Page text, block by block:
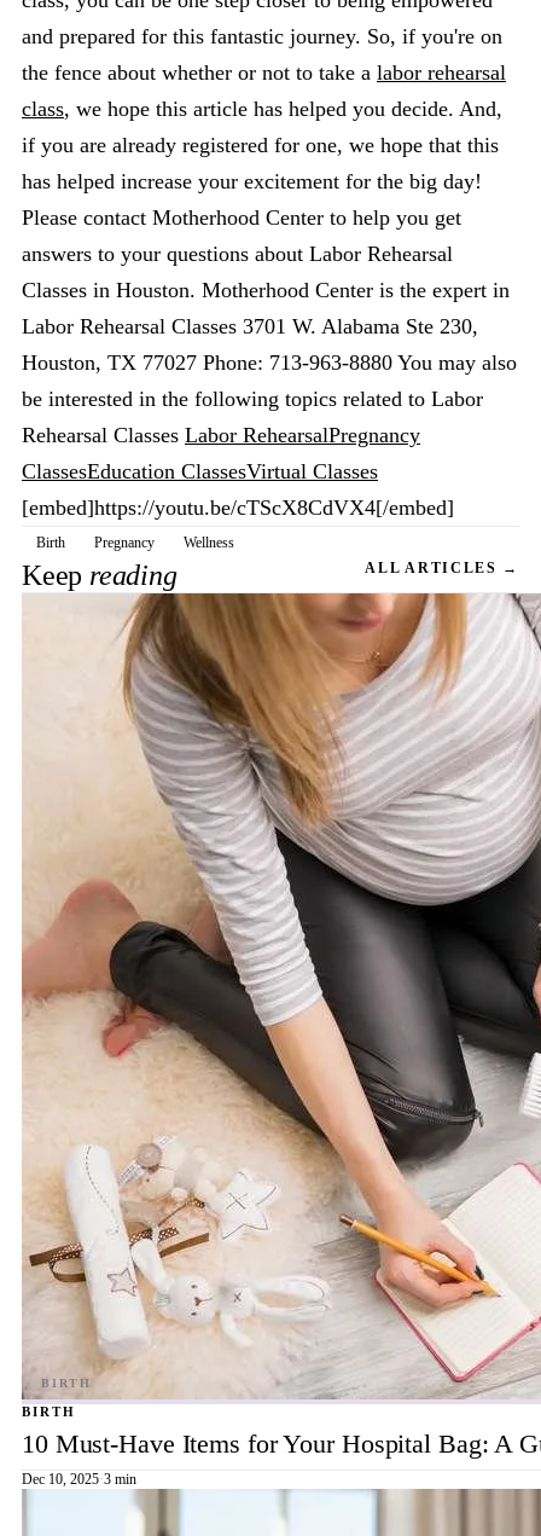
and prepared for this fantastic journey. So, if you're on
the fence about whether or not to take a labor rehearsal
class, we hope this article has helped you decide. And,
if you are already registered for one, we hope that this
has helped increase your excitement for the big day!
Please contact Motherhood Center to help you get
answers to your questions about Labor Rehearsal
Classes in Houston. Motherhood Center is the expert in
Labor Rehearsal Classes 3701 W. Alabama Ste 230,
Houston, TX 77027 Phone: 713-963-8880 You may also
be interested in the following topics related to Labor
Rehearsal Classes Labor RehearsalPregnancy
ClassesEducation ClassesVirtual Classes
[embed]https://youtu.be/cTScX8CdVX4[/embed]
Birth Pregnancy Wellness
Keep reading ALL ARTICLES →
BIRTH
10 Must-Have Items for Your Hospital Bag: A
Dec 10, 2025·3 min